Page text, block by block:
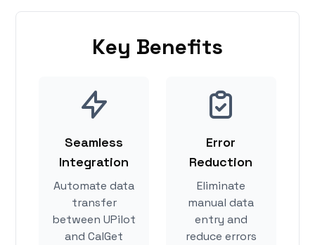
Key Benefits
Seamless
Integration
Automate data
transfer
between UPilot
and CalGet
Error
Reduction
Eliminate
manual data
entry and
reduce errors